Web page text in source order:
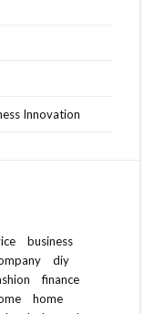
Innovation
business
diy
finance
home